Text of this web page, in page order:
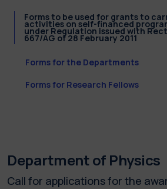
Forms to be used for grants to
activities on self-financed
under Regulation issued with
667/AG of 28 February 2011
Forms for the Departments
Forms for Research Fellows
Department of Physics
Call for applications for the